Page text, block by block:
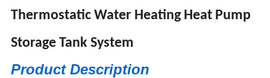
Thermostatic Water Heating Heat Pump
Storage Tank System
Product Description